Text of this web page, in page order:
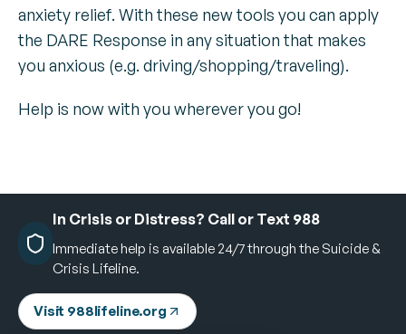
anxiety relief. With these new tools you can apply
the DARE Response in any situation that makes
you anxious (e.g. driving/shopping/traveling).
Help is now with you wherever you go!
In Crisis or Distress? Call or Text 988
Immediate help is available 24/7 through the Suicide &
Crisis Lifeline.
Visit 988lifeline.org